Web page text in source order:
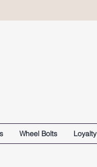
Wheel Bolts Loyalty